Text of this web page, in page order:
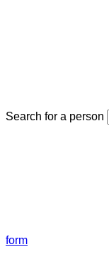
Search for a person
form